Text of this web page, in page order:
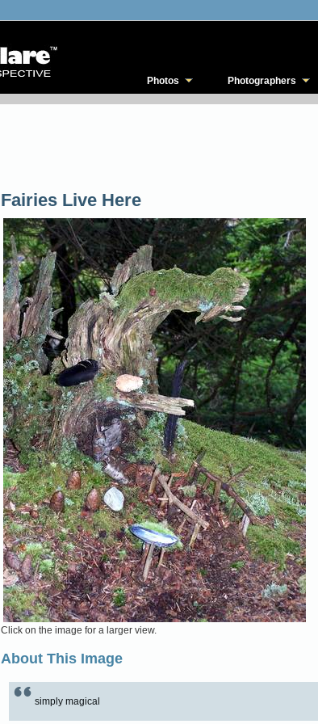
Photos Photographers
Fairies Live Here
Click on the image for a larger view.
About This Image
simply magical